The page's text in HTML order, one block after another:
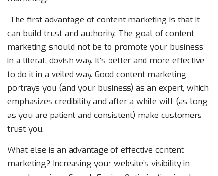
The first advantage of content marketing is that it
can build trust and authority. The goal of content
marketing should not be to promote your business
in a literal, dovish way. It’s better and more effective
to do it in a veiled way. Good content marketing
portrays you (and your business) as an expert, which
emphasizes credibility and after a while will (as long
as you are patient and consistent) make customers
trust you.
What else is an advantage of effective content
marketing? Increasing your website’s visibility in